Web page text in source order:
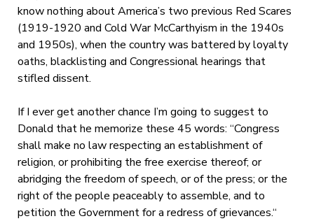
know nothing about America’s two previous Red Scares
(1919-1920 and Cold War McCarthyism in the 1940s
and 1950s), when the country was battered by loyalty
oaths, blacklisting and Congressional hearings that
stifled dissent.
If I ever get another chance I’m going to suggest to
Donald that he memorize these 45 words: “Congress
shall make no law respecting an establishment of
religion, or prohibiting the free exercise thereof; or
abridging the freedom of speech, or of the press; or the
right of the people peaceably to assemble, and to
petition the Government for a redress of grievances.“